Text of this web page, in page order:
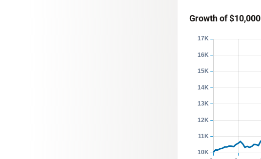
Growth of $10,000